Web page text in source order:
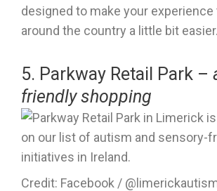
designed to make your experience
around the country a little bit easier.
5. Parkway Retail Park –
friendly shopping
Credit: Facebook /